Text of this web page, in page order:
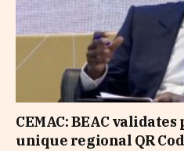
CEMAC: BEAC
unique regional QR